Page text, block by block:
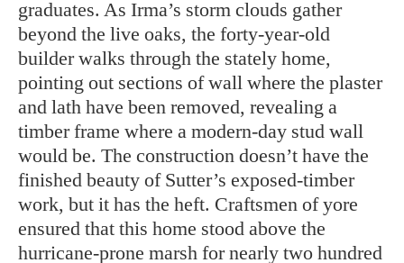
graduates. As Irma’s storm clouds gather
beyond the live oaks, the forty-year-old
builder walks through the stately home,
pointing out sections of wall where the plaster
and lath have been removed, revealing a
timber frame where a modern-day stud wall
would be. The construction doesn’t have the
finished beauty of Sutter’s exposed-timber
work, but it has the heft. Craftsmen of yore
ensured that this home stood above the
hurricane-prone marsh for nearly two hundred